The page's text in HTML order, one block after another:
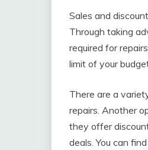
Sales and
Through taking
required for
limit of your
There are a
repairs. Another
they offer
deals. You can